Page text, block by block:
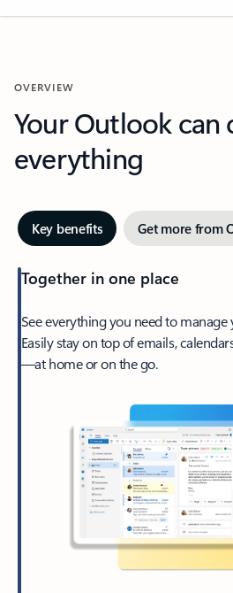
OVERVIEW
Your Outlook can
everything
Key benefits Get more from
Together in one place
See everything you need to manage
Easily stay on top of emails,
—at home or on the go.